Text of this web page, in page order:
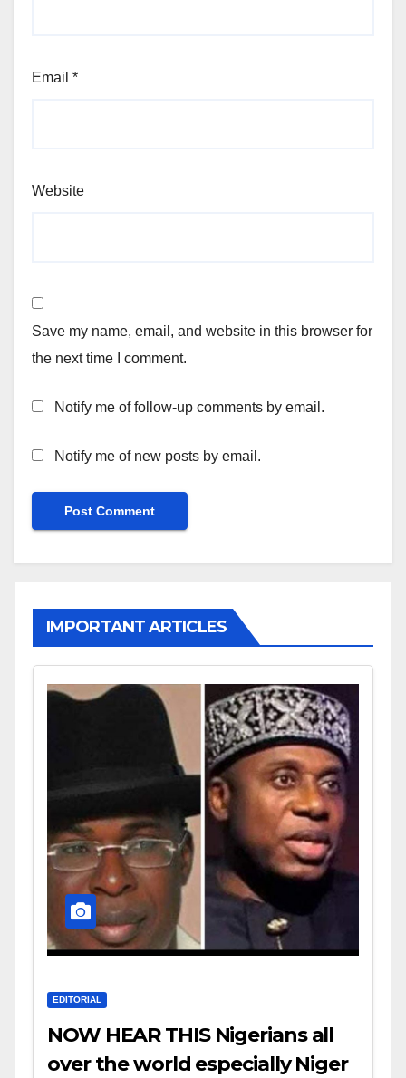
Email *
Website
Save my name, email, and website in this browser for
the next time I comment.
Notify me of follow-up comments by email.
Notify me of new posts by email.
IMPORTANT ARTICLES
EDITORIAL
NOW HEAR THIS Nigerians all
over the world especially Niger